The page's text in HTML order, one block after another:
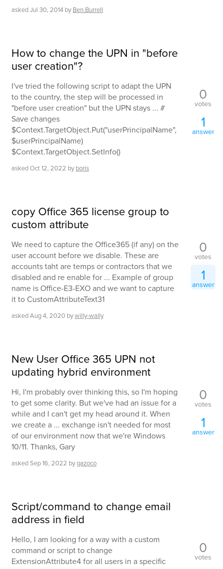
askedJul 30, 2014 by Ben.Burrell
How to change the UPN in "before
user creation"?
I've tried the following script to adapt the UPN
to the country, the step will be processed in
"before user creation" but the UPN stays ... #
Save changes
$Context.TargetObject.Put("userPrincipalName",
$userPrincipalName)
$Context.TargetObject.SetInfo()
askedOct 12, 2022 by boris
0
votes
1
answer
copy Office 365 license group to
custom attribute
We need to capture the Office365 (if any) on the
user account before we disable. These are
accounts taht are temps or contractors that we
disabled and re enable for ... Example of group
name is Office-E3-EXO and we want to capture
it to CustomAttributeText31
askedAug 4, 2020 bywilly-wally
0
votes
1
answer
New User Office 365 UPN not
updating hybrid environment
Hi, I'm probably over thinking this, so I'm hoping
to get some clarity. But we've had an issue for a
while and I can't get my head around it. When
we create a ... exchange isn't needed for most
of our environment now that we're Windows
10/11. Thanks, Gary
askedSep 16, 2022 bygazoco
0
votes
1
answer
Script/command to change email
address in field
Hello, I am looking for a way with a custom
command or script to change
ExtensionAttribute4 for all users in a specific
0
votes